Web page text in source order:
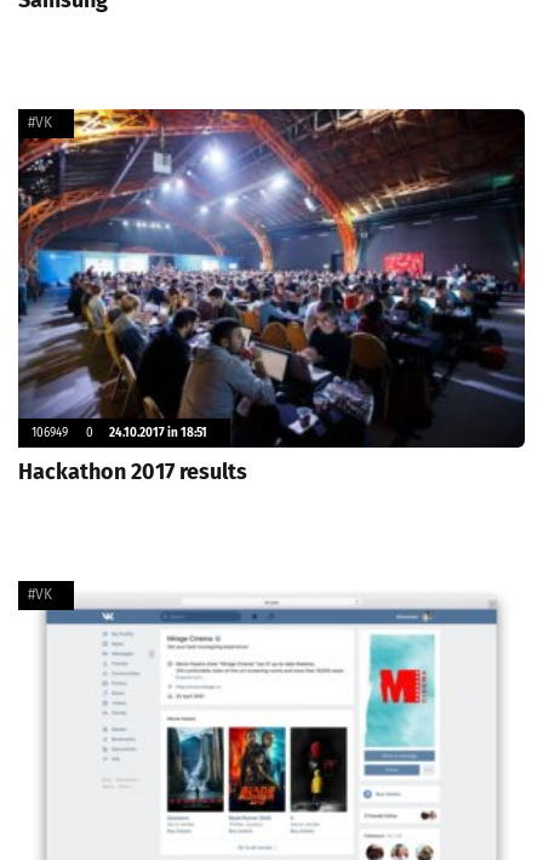
106949 0 24.10.2017 in 18:51
#VK
Hackathon 2017 results
#VK